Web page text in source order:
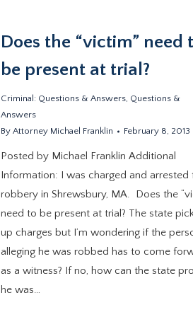
Does the “victim” need
be present at trial?
Criminal: Questions & Answers, Questions &
Answers
ByAttorney Michael Franklin February 8, 2013
Posted by Michael Franklin Additional
Information: I was charged and arrested
robbery in Shrewsbury, MA. Does the
need to be present at trial? The state
up charges but I’m wondering if the
alleging he was robbed has to come
as a witness? If no, how can the state
he was…